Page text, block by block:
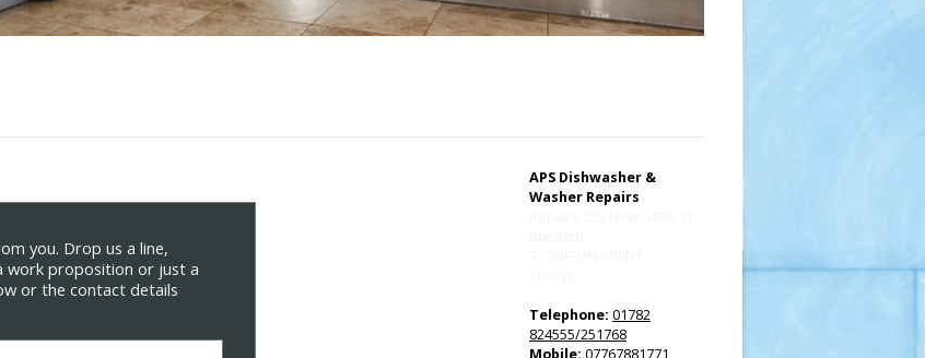
you. Drop us a line,
work proposition or just a
or the contact details
APS Dishwasher &
Washer Repairs
Telephone: 01782
824555/251768
Mobile: 07767881771